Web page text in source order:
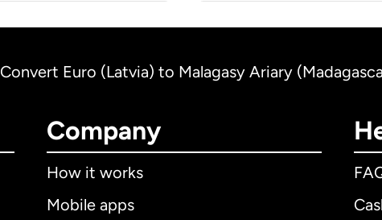
Convert Euro (Latvia) to Malagasy Ariary
Company
How it works
Mobile apps